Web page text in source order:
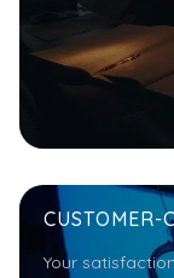
CUSTOMER-
Your